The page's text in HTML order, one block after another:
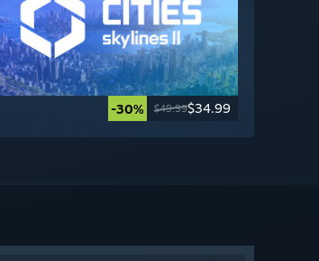
-30% $49.99$34.99